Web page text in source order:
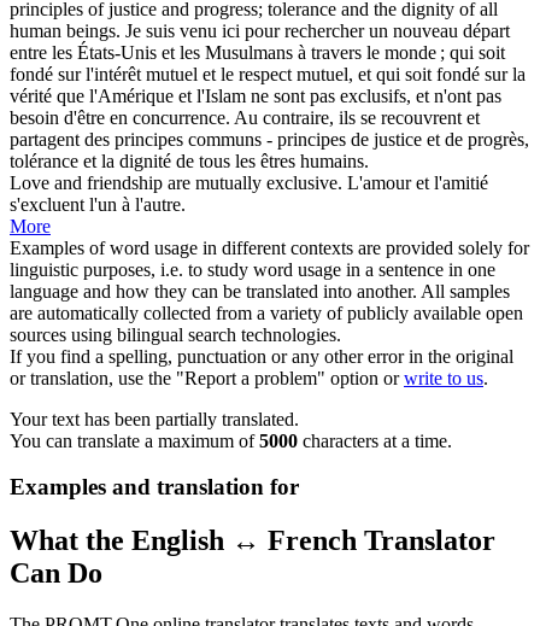
principles of justice and progress; tolerance and the dignity of all
human beings. Je suis venu ici pour rechercher un nouveau départ
entre les États-Unis et les Musulmans à travers le monde ; qui soit
fondé sur l'intérêt mutuel et le respect mutuel, et qui soit fondé sur la
vérité que l'Amérique et l'Islam ne sont pas exclusifs, et n'ont pas
besoin d'être en concurrence. Au contraire, ils se recouvrent et
partagent des principes communs - principes de justice et de progrès,
tolérance et la dignité de tous les êtres humains.
Love and friendship are mutually exclusive. L'amour et l'amitié
s'excluent l'un à l'autre.
More
Examples of word usage in different contexts are provided solely for
linguistic purposes, i.e. to study word usage in a sentence in one
language and how they can be translated into another. All samples
are automatically collected from a variety of publicly available open
sources using bilingual search technologies.
If you find a spelling, punctuation or any other error in the original
or translation, use the "Report a problem" option orwrite to us.
Your text has been partially translated.
You can translate a maximum of5000 characters at a time.
Examples and translation for
What the English ↔ French Translator
Can Do